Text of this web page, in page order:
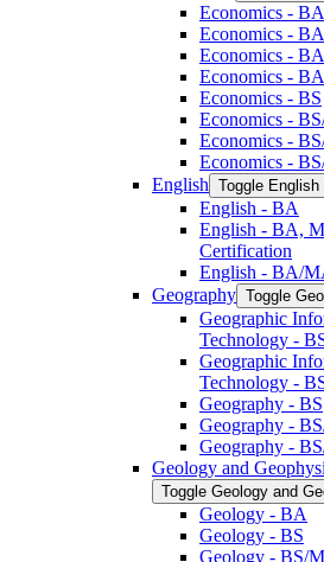
Economics -​ BA
Economics -​
Economics -​
Economics -​
Economics -​ BS
Economics -​
Economics -​
Economics -​
English Toggle English
English -​ BA
English -​ BA,
Certification
English -​ BA/​
Geography Toggle
Geographic
Technology -​
Geographic
Technology -​
Geography -​ BS
Geography -​
Geography -​
Geology and
Toggle Geology and
Geology -​ BA
Geology -​ BS
Geology -​ BS/​